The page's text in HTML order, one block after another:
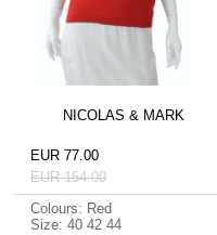
NICOLAS & MARK
EUR 77.00
EUR 154.00
Colours: Red
Size: 40 42 44